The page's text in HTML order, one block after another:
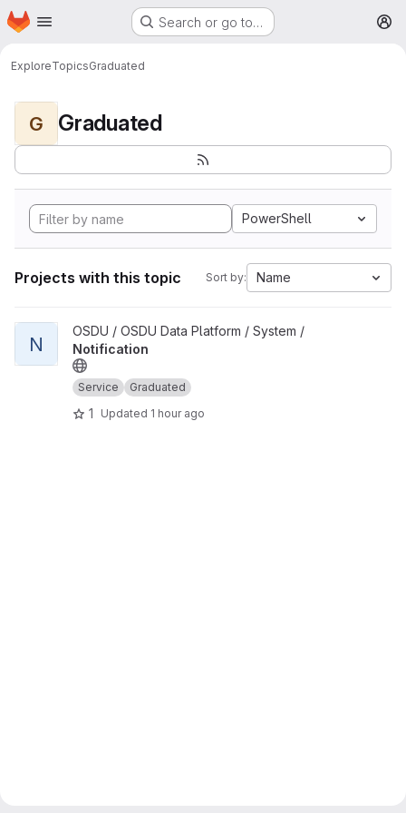
Skip to main content
Homepage Search or go to…
ExploreTopicsGraduated
G Graduated
PowerShell
Projects with this topic Sort by: Name
View Notification project
N
OSDU / OSDU Data Platform / System /
Notification
Service Graduated
1 Updated 1 hour ago